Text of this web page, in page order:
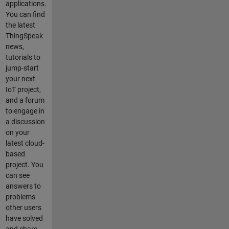
applications.
You can find
the latest
ThingSpeak
news,
tutorials to
jump-start
your next
IoT project,
and a forum
to engage in
a discussion
on your
latest cloud-
based
project. You
can see
answers to
problems
other users
have solved